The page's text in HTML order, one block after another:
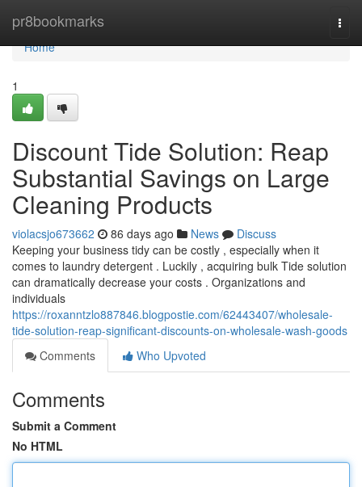
pr8bookmarks
Home
Home
1
Discount Tide Solution: Reap
Substantial Savings on Large
Cleaning Products
violacsjo673662 86 days ago News
Discuss
Keeping your business tidy can be costly , especially when it
comes to laundry detergent . Luckily , acquiring bulk Tide solution
can dramatically decrease your costs . Organizations and
individuals
https://roxanntzlo887846.blogpostie.com/62443407/wholesale-
tide-solution-reap-significant-discounts-on-wholesale-wash-goods
Comments
Who Upvoted
Comments
Submit a Comment
No HTML